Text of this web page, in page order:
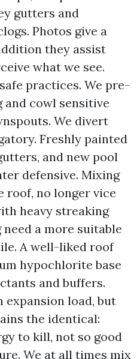
gutters and
Photos give a
they assist
what we see.
practices. We pre-
and cowl sensitive
We divert
Freshly painted
and new pool
defensive. Mixing
roof, no longer vice
heavy streaking
a more suitable
A well-liked roof
hypochlorite base
and buffers.
expansion load, but
the identical:
to kill, not so good
We at all times mix